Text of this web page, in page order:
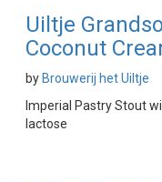
Uiltje
Coconut
by Brouwerij het Uiltje
Imperial Pastry Stout
lactose